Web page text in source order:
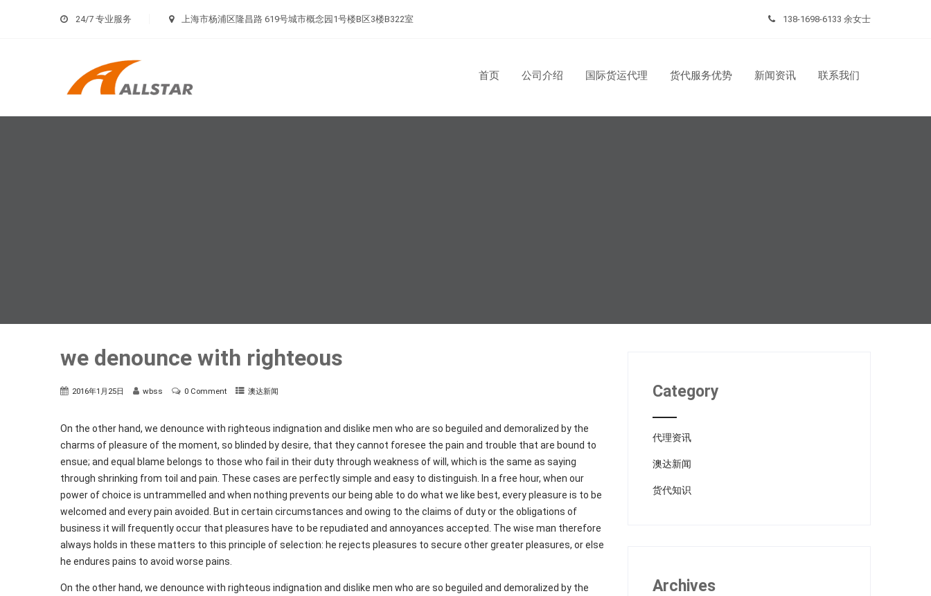
24/7 专业服务 上海市杨浦区隆昌路 619号城市概念园1号楼B区3楼B322室 138-1698-6133 余女士
首页 公司介绍 国际货运代理 货代服务优势 新闻资讯 联系我们
we denounce with righteous
2016年1月25日 wbss 0 Comment 澳达新闻
On the other hand, we denounce with righteous indignation and dislike men who are so beguiled and demoralized by the
charms of pleasure of the moment, so blinded by desire, that they cannot foresee the pain and trouble that are bound to
ensue; and equal blame belongs to those who fail in their duty through weakness of will, which is the same as saying
through shrinking from toil and pain. These cases are perfectly simple and easy to distinguish. In a free hour, when our
power of choice is untrammelled and when nothing prevents our being able to do what we like best, every pleasure is to be
welcomed and every pain avoided. But in certain circumstances and owing to the claims of duty or the obligations of
business it will frequently occur that pleasures have to be repudiated and annoyances accepted. The wise man therefore
always holds in these matters to this principle of selection: he rejects pleasures to secure other greater pleasures, or else
he endures pains to avoid worse pains.
On the other hand, we denounce with righteous indignation and dislike men who are so beguiled and demoralized by the
Category
代理资讯
澳达新闻
货代知识
Archives